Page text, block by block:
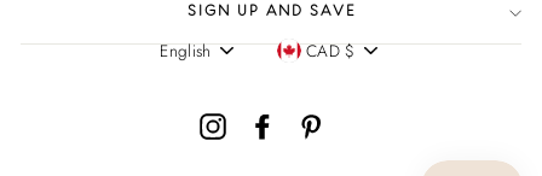
SIGN UP AND SAVE
Language
English Currency
CAD $
InstagramFacebook